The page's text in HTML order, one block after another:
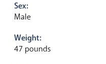
Sex:
Male
Weight:
47 pounds